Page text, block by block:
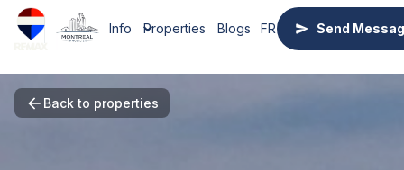
Info Properties Blogs FR Send
Back to properties